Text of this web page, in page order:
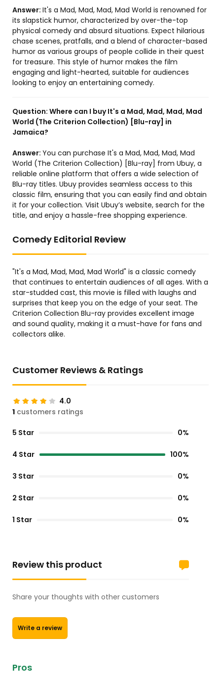
Answer: It's a Mad, Mad, Mad, Mad World is renowned for
its slapstick humor, characterized by over-the-top
physical comedy and absurd situations. Expect hilarious
chase scenes, pratfalls, and a blend of character-based
humor as various groups of people collide in their quest
for treasure. This style of humor makes the film
engaging and light-hearted, suitable for audiences
looking to enjoy an entertaining comedy.
Question: Where can I buy It's a Mad, Mad, Mad, Mad
World (The Criterion Collection) [Blu-ray] in
Jamaica?
Answer: You can purchase It's a Mad, Mad, Mad, Mad
World (The Criterion Collection) [Blu-ray] from Ubuy, a
reliable online platform that offers a wide selection of
Blu-ray titles. Ubuy provides seamless access to this
classic film, ensuring that you can easily find and obtain
it for your collection. Visit Ubuy’s website, search for the
title, and enjoy a hassle-free shopping experience.
Comedy Editorial Review
"It's a Mad, Mad, Mad, Mad World" is a classic comedy
that continues to entertain audiences of all ages. With a
star-studded cast, this movie is filled with laughs and
surprises that keep you on the edge of your seat. The
Criterion Collection Blu-ray provides excellent image
and sound quality, making it a must-have for fans and
collectors alike.
Customer Reviews & Ratings
4.0
1 customers ratings
5 Star 0%
4 Star 100%
3 Star 0%
2 Star 0%
1 Star 0%
Review this product
Share your thoughts with other customers
Write a review
Pros